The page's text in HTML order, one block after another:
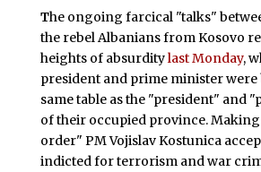
The ongoing farcical "talks"
the rebel Albanians from Kosovo
heights of absurditylast Monday,
president and prime minister
same table as the "president" and
of their occupied province.
order" PM Vojislav Kostunica
indicted for terrorism and war